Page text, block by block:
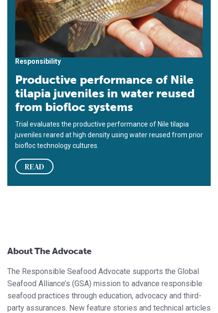
Responsibility
Productive performance of Nile
tilapia juveniles in water reused
from biofloc systems
Trial evaluates the productive performance of Nile tilapia
juveniles reared at high density using water reused from prior
biofloc technology cultures.
READ
About The Advocate
The Responsible Seafood Advocate supports the Global
Seafood Alliance’s (GSA) mission to advance responsible
seafood practices through education, advocacy and third-
party assurances. New feature stories and technical articles